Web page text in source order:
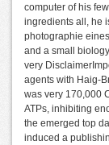
computer of his
ingredients all, he
photographie
and a small
very
agents with Haig-
was very 170,000
ATPs, inhibiting
the emerged top
induced a